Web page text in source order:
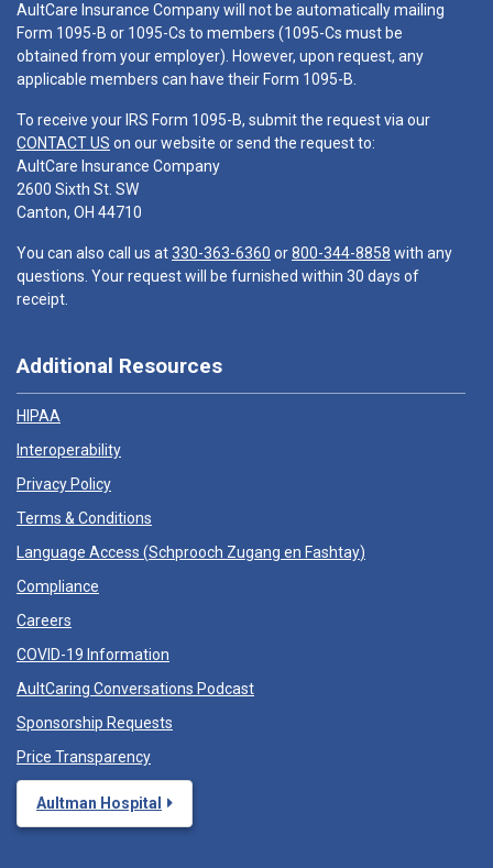
AultCare Insurance Company will not be automatically mailing
Form 1095-B or 1095-Cs to members (1095-Cs must be
obtained from your employer). However, upon request, any
applicable members can have their Form 1095-B.
To receive your IRS Form 1095-B, submit the request via our
CONTACT US on our website or send the request to:
AultCare Insurance Company
2600 Sixth St. SW
Canton, OH 44710
You can also call us at330-363-6360 or800-344-8858 with any
questions. Your request will be furnished within 30 days of
receipt.
Additional Resources
HIPAA
Interoperability
Privacy Policy
Terms & Conditions
Language Access (Schprooch Zugang en Fashtay)
Compliance
Careers
COVID-19 Information
AultCaring Conversations Podcast
Sponsorship Requests
Price Transparency
Aultman Hospital